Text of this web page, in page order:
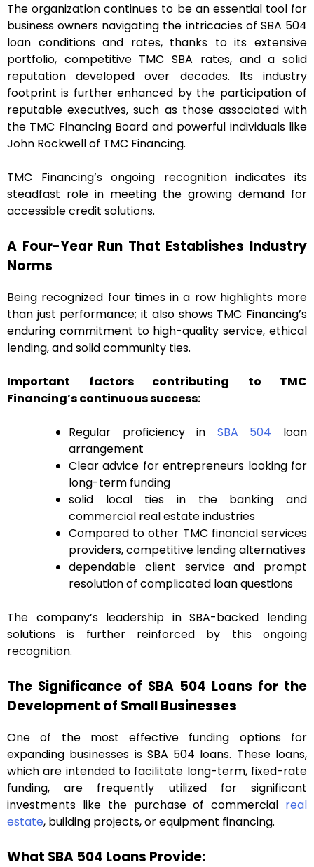
The organization continues to be an essential tool for
business owners navigating the intricacies of SBA 504
loan conditions and rates, thanks to its extensive
portfolio, competitive TMC SBA rates, and a solid
reputation developed over decades. Its industry
footprint is further enhanced by the participation of
reputable executives, such as those associated with
the TMC Financing Board and powerful individuals like
John Rockwell of TMC Financing.
TMC Financing’s ongoing recognition indicates its
steadfast role in meeting the growing demand for
accessible credit solutions.
A Four-Year Run That Establishes Industry
Norms
Being recognized four times in a row highlights more
than just performance; it also shows TMC Financing’s
enduring commitment to high-quality service, ethical
lending, and solid community ties.
Important factors contributing to TMC
Financing’s continuous success:
Regular proficiency in SBA 504 loan
arrangement
Clear advice for entrepreneurs looking for
long-term funding
solid local ties in the banking and
commercial real estate industries
Compared to other TMC financial services
providers, competitive lending alternatives
dependable client service and prompt
resolution of complicated loan questions
The company’s leadership in SBA-backed lending
solutions is further reinforced by this ongoing
recognition.
The Significance of SBA 504 Loans for the
Development of Small Businesses
One of the most effective funding options for
expanding businesses is SBA 504 loans. These loans,
which are intended to facilitate long-term, fixed-rate
funding, are frequently utilized for significant
investments like the purchase of commercial real
estate, building projects, or equipment financing.
What SBA 504 Loans Provide: